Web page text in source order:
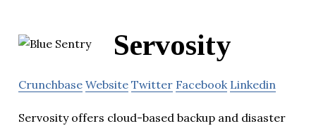
Servosity
Crunchbase Website Twitter Facebook Linkedin
Servosity offers cloud-based backup and disaster